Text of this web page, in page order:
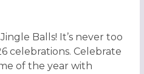
BY THE JINGLE BALLS!
Balls! It’s never too
celebrations. Celebrate
of the year with